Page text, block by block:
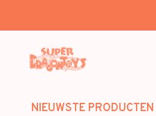
NIEUWSTE PRODUCTEN